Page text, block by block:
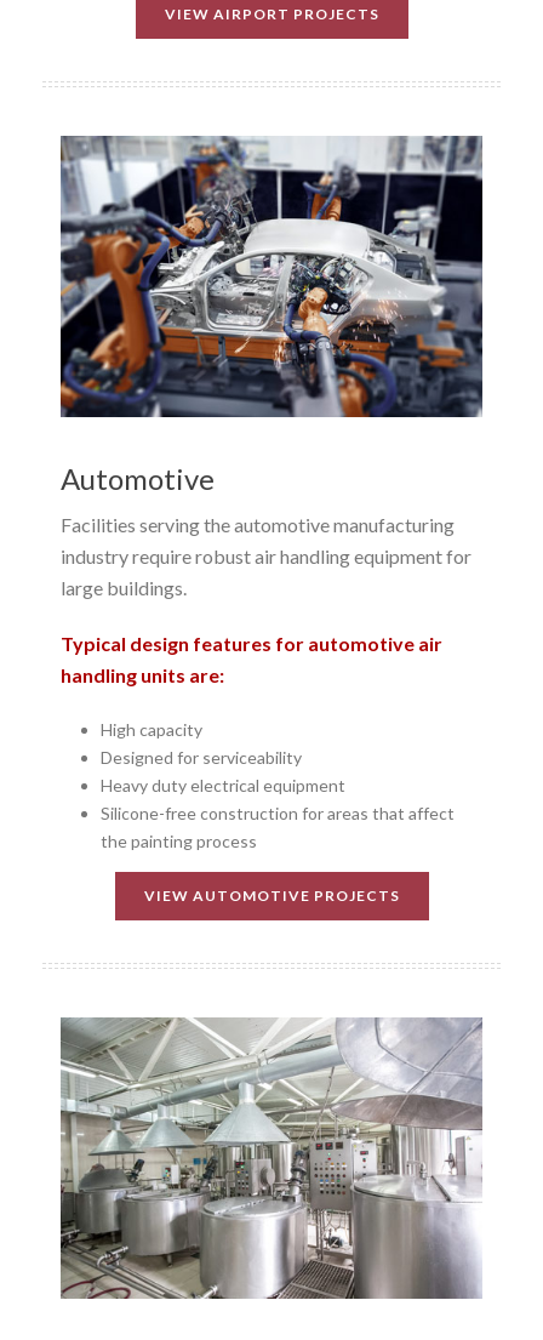
VIEW AIRPORT PROJECTS
Automotive
Facilities serving the automotive manufacturing
industry require robust air handling equipment for
large buildings.
Typical design features for automotive air
handling units are:
High capacity
Designed for serviceability
Heavy duty electrical equipment
Silicone-free construction for areas that affect
the painting process
VIEW AUTOMOTIVE PROJECTS